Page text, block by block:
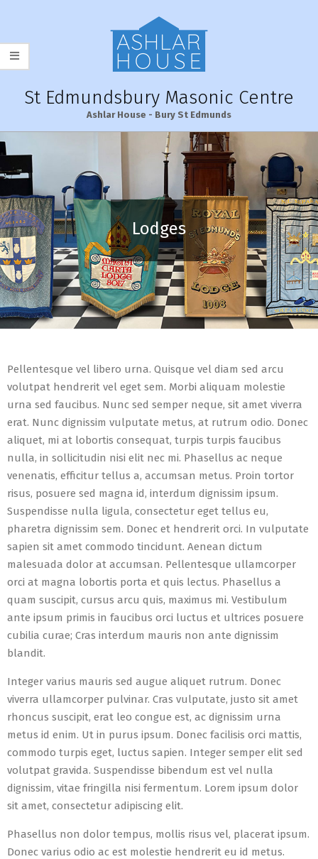
content
St Edmundsbury Masonic Centre
Ashlar House - Bury St Edmunds
Primary
Navigation
Menu
Lodges
Pellentesque vel libero urna. Quisque vel diam sed arcu
volutpat hendrerit vel eget sem. Morbi aliquam molestie
urna sed faucibus. Nunc sed semper neque, sit amet viverra
erat. Nunc dignissim vulputate metus, at rutrum odio. Donec
aliquet, mi at lobortis consequat, turpis turpis faucibus
nulla, in sollicitudin nisi elit nec mi. Phasellus ac neque
venenatis, efficitur tellus a, accumsan metus. Proin tortor
risus, posuere sed magna id, interdum dignissim ipsum.
Suspendisse nulla ligula, consectetur eget tellus eu,
pharetra dignissim sem. Donec et hendrerit orci. In vulputate
sapien sit amet commodo tincidunt. Aenean dictum
malesuada dolor at accumsan. Pellentesque ullamcorper
orci at magna lobortis porta et quis lectus. Phasellus a
quam suscipit, cursus arcu quis, maximus mi. Vestibulum
ante ipsum primis in faucibus orci luctus et ultrices posuere
cubilia curae; Cras interdum mauris non ante dignissim
blandit.
Integer varius mauris sed augue aliquet rutrum. Donec
viverra ullamcorper pulvinar. Cras vulputate, justo sit amet
rhoncus suscipit, erat leo congue est, ac dignissim urna
metus id enim. Ut in purus ipsum. Donec facilisis orci mattis,
commodo turpis eget, luctus sapien. Integer semper elit sed
volutpat gravida. Suspendisse bibendum est vel nulla
dignissim, vitae fringilla nisi fermentum. Lorem ipsum dolor
sit amet, consectetur adipiscing elit.
Phasellus non dolor tempus, mollis risus vel, placerat ipsum.
Donec varius odio ac est molestie hendrerit eu id metus.